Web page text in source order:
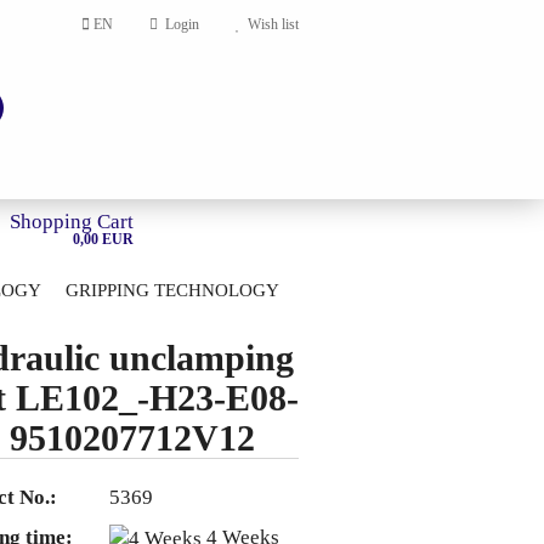
EN Login Wish list
Shopping Cart
0,00 EUR
GRIPPING TECHNOLOGY
unclamping
LE102_-H23-E08-
No.:
5369
time:
4 Weeks